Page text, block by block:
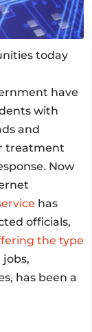
today
have
with
and
treatment
Now
has
officials,
the type
has been a